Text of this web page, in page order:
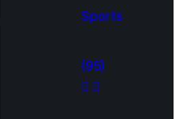
Sports
(95)